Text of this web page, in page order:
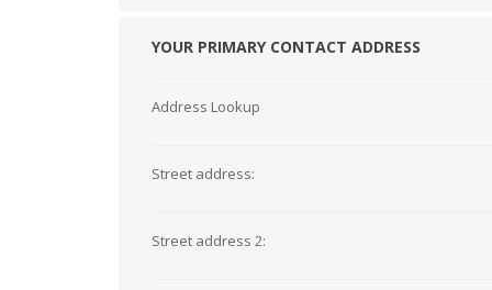
YOUR PRIMARY CONTACT ADDRESS
Address Lookup
Street address:
Street address 2: